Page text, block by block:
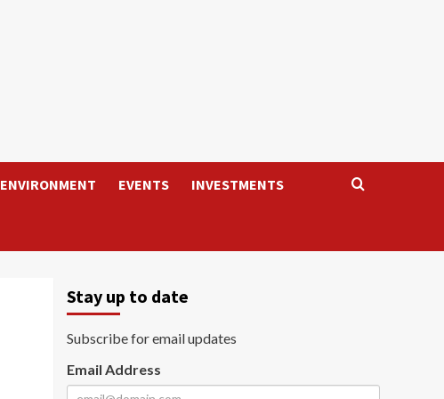
ENVIRONMENT EVENTS INVESTMENTS
Stay up to date
Subscribe for email updates
Email Address